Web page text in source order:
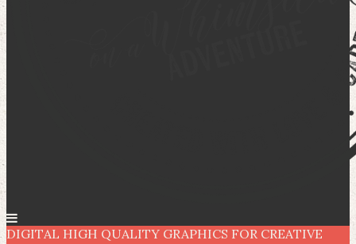
DIGITAL HIGH QUALITY GRAPHICS FOR CREATIVE